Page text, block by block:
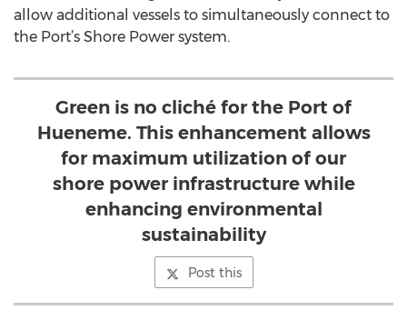
allow additional vessels to simultaneously connect to
the Port’s Shore Power system.
Green is no cliché for the Port of
Hueneme. This enhancement allows
for maximum utilization of our
shore power infrastructure while
enhancing environmental
sustainability
Post this